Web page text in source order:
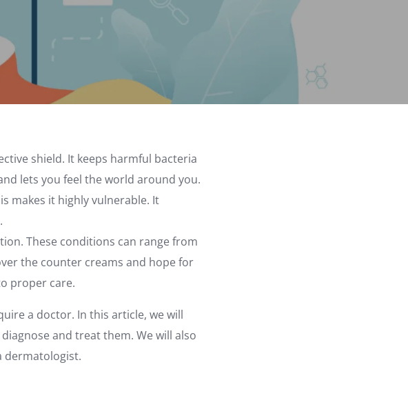
shield. It keeps harmful bacteria
lets you feel the world around you.
makes it highly vulnerable. It
These conditions can range from
the counter creams and hope for
proper care.
a doctor. In this article, we will
and treat them. We will also
dermatologist.